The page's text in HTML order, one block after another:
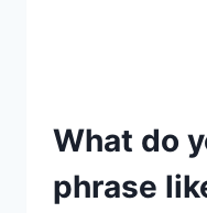
What do
phrase